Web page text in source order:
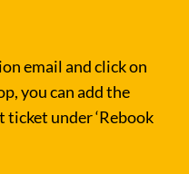
email and click on
you can add the
under ‘Rebook